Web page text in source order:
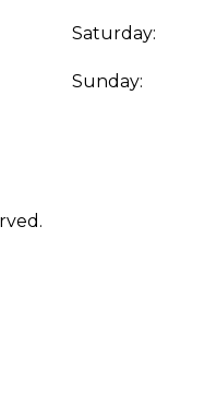
Saturday:
Sunday: